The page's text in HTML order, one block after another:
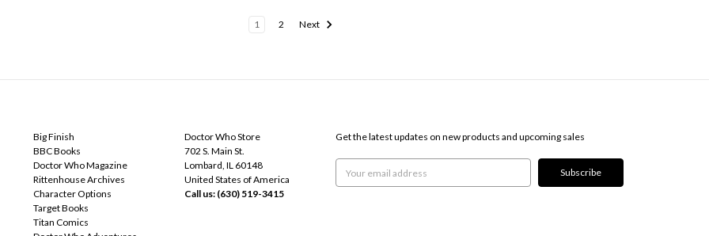
1 2 Next
Big Finish
BBC Books
Doctor Who Magazine
Rittenhouse Archives
Character Options
Target Books
Titan Comics
Doctor Who Store
702 S. Main St.
Lombard, IL 60148
United States of America
Call us: (630) 519-3415
Get the latest updates on new products and upcoming sales
Address